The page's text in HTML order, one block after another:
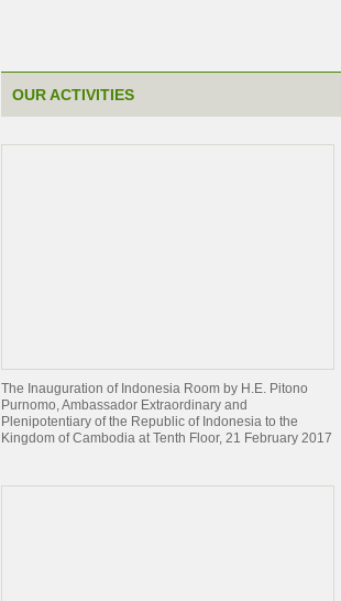
OUR ACTIVITIES
The Inauguration of Indonesia Room by H.E. Pitono
Purnomo, Ambassador Extraordinary and
Plenipotentiary of the Republic of Indonesia to the
Kingdom of Cambodia at Tenth Floor, 21 February 2017